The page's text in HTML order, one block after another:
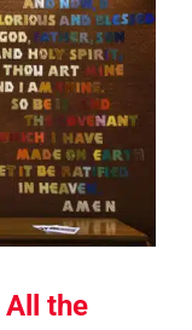
the